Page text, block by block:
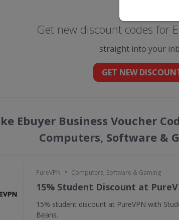
Get new discount codes for
straight into your
GET NEW
Ebuyer Business Voucher
Computers, Software &
PureVPN • Computers, Software & Gaming
15% Student Discount at
15% student discount at PureVPN with
Beans.